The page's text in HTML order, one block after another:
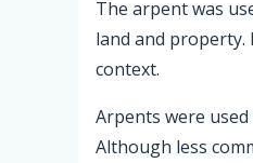
The arpent was
land and property.
context.
Arpents were
Although less